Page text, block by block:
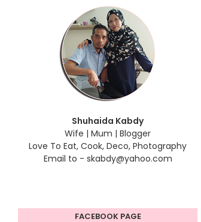
Shuhaida Kabdy
Wife | Mum | Blogger
Love To Eat, Cook, Deco, Photography
Email to - skabdy@yahoo.com
FACEBOOK PAGE